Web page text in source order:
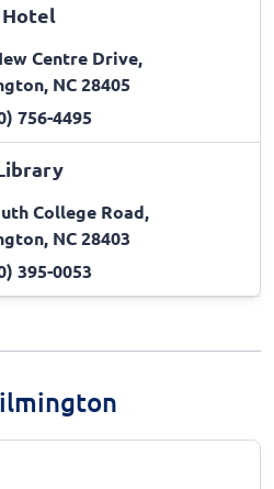
Hotel
Centre Drive,
NC 28405
756-4495
College Road,
NC 28403
395-0053